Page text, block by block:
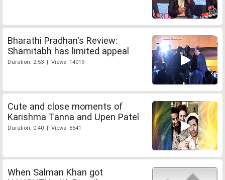
Bharathi Pradhan's Review:
Shamitabh has limited appeal
Duration: 2:53 | Views: 14019
Cute and close moments of
Karishma Tanna and Upen Patel
Duration: 0:40 | Views: 6541
When Salman Khan got